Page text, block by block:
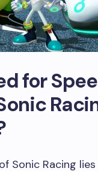
for
Sonic Racing